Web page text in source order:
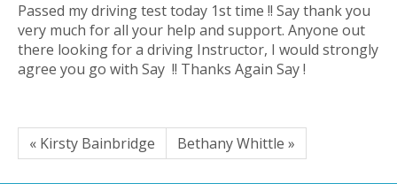
Passed my driving test today 1st time !! Say thank you
very much for all your help and support. Anyone out
there looking for a driving Instructor, I would strongly
agree you go with Say !! Thanks Again Say !
« Kirsty Bainbridge Bethany Whittle »